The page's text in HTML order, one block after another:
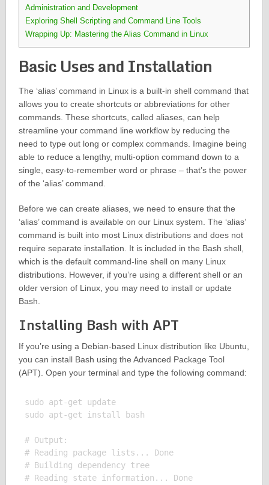
Administration and Development
Exploring Shell Scripting and Command Line Tools
Wrapping Up: Mastering the Alias Command in Linux
Basic Uses and Installation
The ‘alias’ command in Linux is a built-in shell command that
allows you to create shortcuts or abbreviations for other
commands. These shortcuts, called aliases, can help
streamline your command line workflow by reducing the
need to type out long or complex commands. Imagine being
able to reduce a lengthy, multi-option command down to a
single, easy-to-remember word or phrase – that’s the power
of the ‘alias’ command.
Before we can create aliases, we need to ensure that the
‘alias’ command is available on our Linux system. The ‘alias’
command is built into most Linux distributions and does not
require separate installation. It is included in the Bash shell,
which is the default command-line shell on many Linux
distributions. However, if you’re using a different shell or an
older version of Linux, you may need to install or update
Bash.
Installing Bash with APT
If you’re using a Debian-based Linux distribution like Ubuntu,
you can install Bash using the Advanced Package Tool
(APT). Open your terminal and type the following command:
sudo apt-get update
sudo apt-get install bash
# Output:
# Reading package lists... Done
# Building dependency tree
# Reading state information... Done